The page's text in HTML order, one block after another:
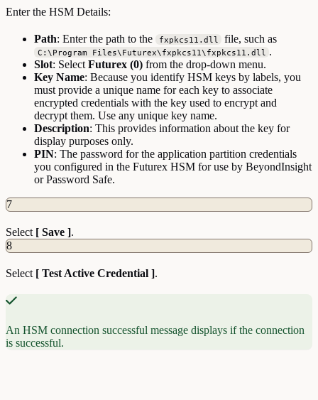
Enter the HSM Details:
Path: Enter the path to the fxpkcs11.dll file, such as
C:\Program Files\Futurex\fxpkcs11\fxpkcs11.dll .
Slot: Select Futurex (0) from the drop-down menu.
Key Name: Because you identify HSM keys by labels, you
must provide a unique name for each key to associate
encrypted credentials with the key used to encrypt and
decrypt them. Use any unique key name.
Description: This provides information about the key for
display purposes only.
PIN: The password for the application partition credentials
you configured in the Futurex HSM for use by BeyondInsight
or Password Safe.
7
Select [ Save ].
8
Select [ Test Active Credential ].
An HSM connection successful message displays if the connection
is successful.